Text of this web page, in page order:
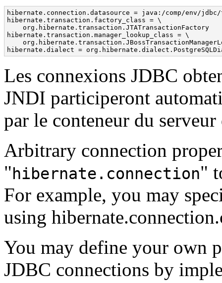
hibernate.connection.datasource = java:/comp/env/
hibernate.transaction.factory_class = \
    org.hibernate.transaction.JTATransactionFactory
hibernate.transaction.manager_lookup_class = \
hibernate.dialect =
Les connexions JDBC
JNDI participeront
par le conteneur du
Arbitrary connection
"hibernate.connection"
For example, you may
using
You may define your own
JDBC connections by